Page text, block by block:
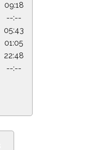
09:18
--:--
05:43
01:05
22:48
--:--